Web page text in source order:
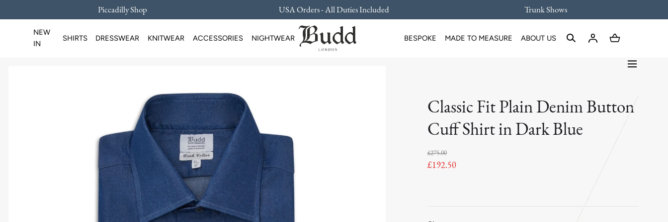
Piccadilly Shop USA Orders - All Duties Included Trunk Shows
NEW
IN
SHIRTS DRESSWEAR KNITWEAR ACCESSORIES NIGHTWEAR BESPOKE MADE TO MEASURE ABOUT US
Classic Fit Plain Denim Button
Cuff Shirt in Dark Blue
£275.00
£192.50